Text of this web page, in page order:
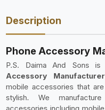
Description
Phone Accessory
P.S. Daima And Sons
Accessory
mobile accessories that
stylish. We